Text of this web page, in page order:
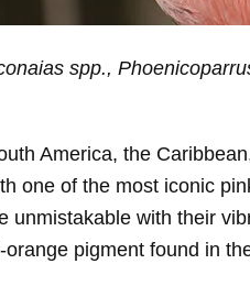
spp.,
America, the
one of the most iconic
unmistakable with their
pigment found in